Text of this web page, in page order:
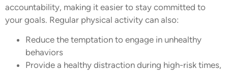
accountability, making it easier to stay committed to
your goals. Regular physical activity can also:
Reduce the temptation to engage in unhealthy
behaviors
Provide a healthy distraction during high-risk times,